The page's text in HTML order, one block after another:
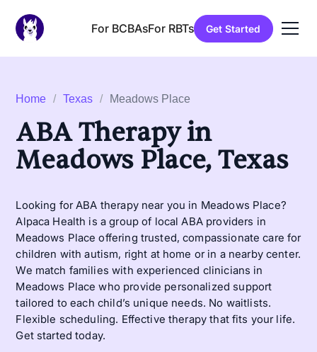
For BCBAsFor RBTs Get Started
Home / Texas / Meadows Place
ABA Therapy in
Meadows Place, Texas
Looking for ABA therapy near you in Meadows Place?
Alpaca Health is a group of local ABA providers in
Meadows Place offering trusted, compassionate care for
children with autism, right at home or in a nearby center.
We match families with experienced clinicians in
Meadows Place who provide personalized support
tailored to each child’s unique needs. No waitlists.
Flexible scheduling. Effective therapy that fits your life.
Get started today.